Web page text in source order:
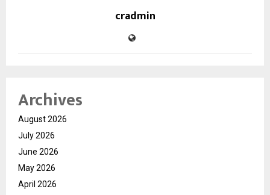
cradmin
Archives
August 2026
July 2026
June 2026
May 2026
April 2026